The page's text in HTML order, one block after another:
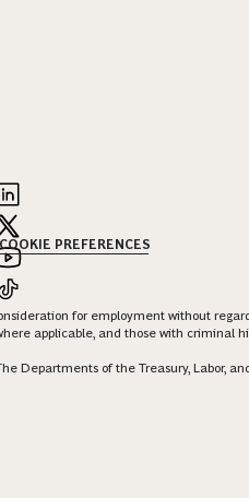
COOKIE PREFERENCES
for employment without
applicable, and those with criminal
Departments of the Treasury, Labor,